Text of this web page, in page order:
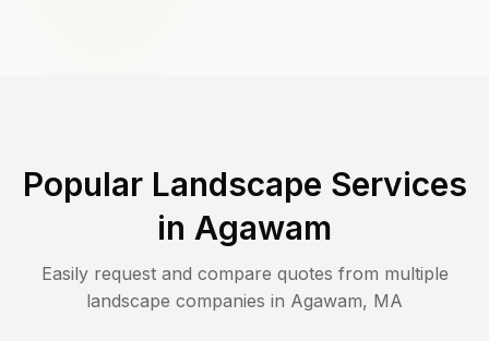
Popular Landscape Services
in Agawam
Easily request and compare quotes from multiple
landscape companies in Agawam, MA